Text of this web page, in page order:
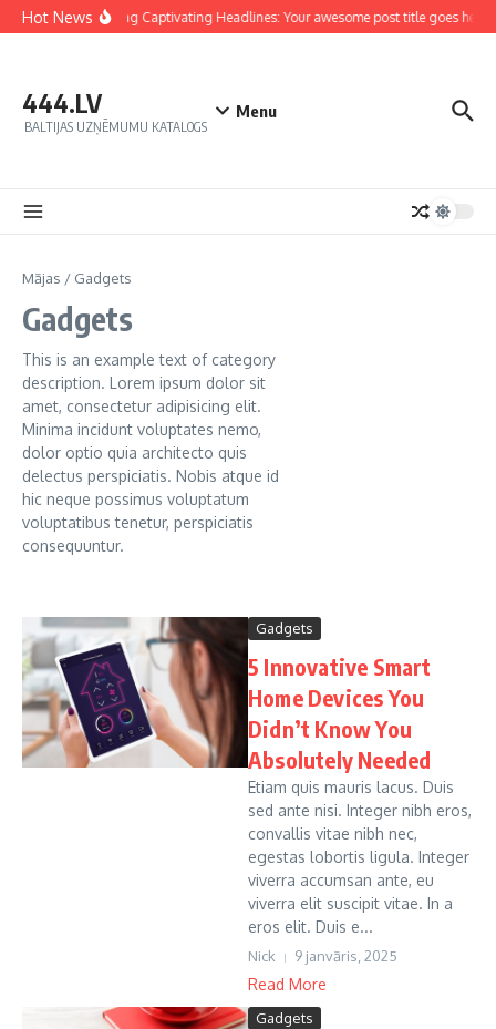
Hot NewsCrafting Captivating Headlines: Your awesome post title goes here
444.LV
BALTIJAS UZŅĒMUMU KATALOGS
Menu
Mājas / Gadgets
Gadgets
This is an example text of category
description. Lorem ipsum dolor sit
amet, consectetur adipisicing elit.
Minima incidunt voluptates nemo,
dolor optio quia architecto quis
delectus perspiciatis. Nobis atque id
hic neque possimus voluptatum
voluptatibus tenetur, perspiciatis
consequuntur.
Gadgets
5 Innovative Smart
Home Devices You
Didn’t Know You
Absolutely Needed
Etiam quis mauris lacus. Duis
sed ante nisi. Integer nibh eros,
convallis vitae nibh nec,
egestas lobortis ligula. Integer
viverra accumsan ante, eu
viverra elit suscipit vitae. In a
eros elit. Duis e...
Nick 9 janvāris, 2025
Read More
Gadgets